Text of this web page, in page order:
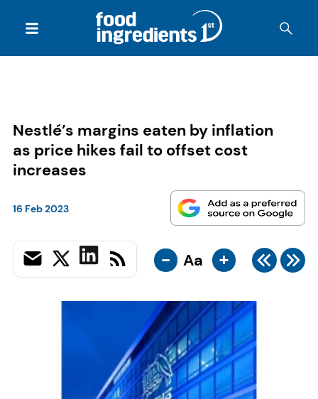
Nestlé’s margins eaten by inflation
as price hikes fail to offset cost
increases
16 Feb 2023
- Aa +